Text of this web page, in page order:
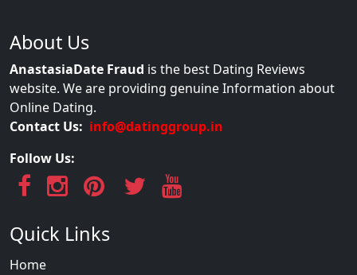
About Us
AnastasiaDate Fraud is the best Dating Reviews
website. We are providing genuine Information about
Online Dating.
Contact Us: info@datinggroup.in
Follow Us:
Quick Links
Home